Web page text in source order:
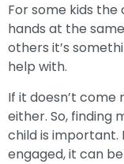
For some kids the
hands at the
others it’s
help with.
If it doesn’t come
either. So, finding
child is important.
engaged, it can